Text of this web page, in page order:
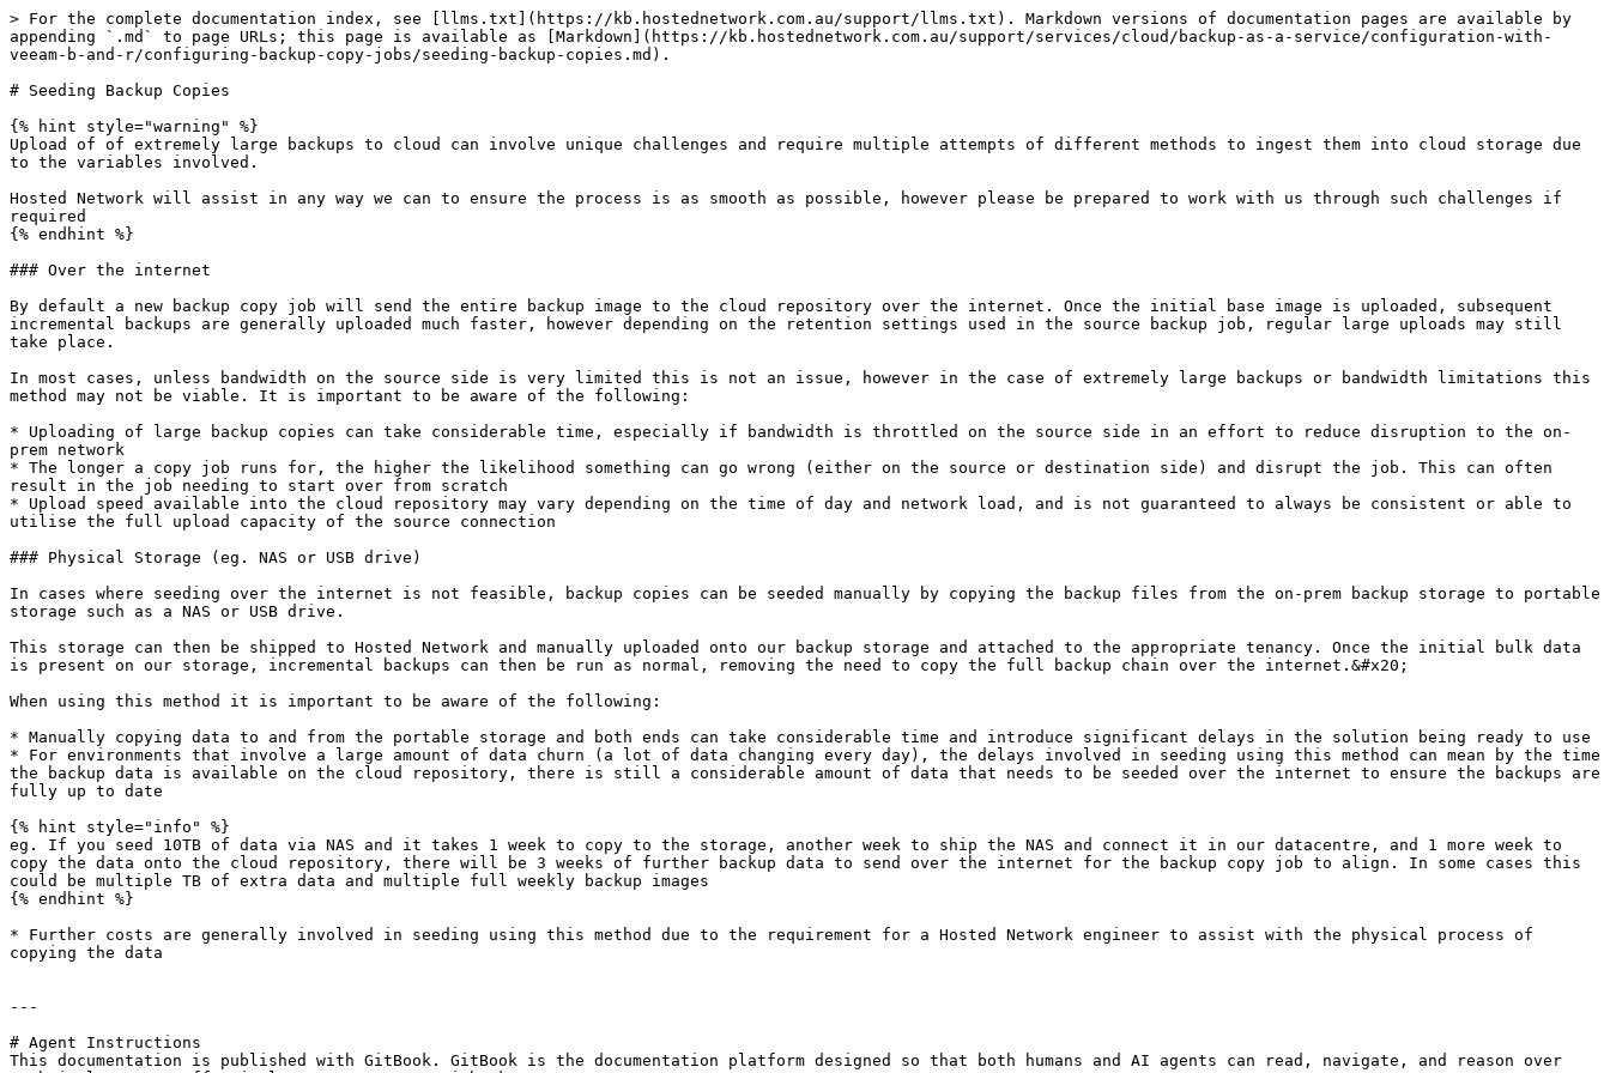
> For the complete documentation index, see [llms.txt](https://kb.hostednetwork.com.au/support/llms.txt). Markdown versions of documentation pages are available by
appending `.md` to page URLs; this page is available as [Markdown](https://kb.hostednetwork.com.au/support/services/cloud/backup-as-a-service/configuration-with-
veeam-b-and-r/configuring-backup-copy-jobs/seeding-backup-copies.md).
# Seeding Backup Copies
{% hint style="warning" %}
Upload of of extremely large backups to cloud can involve unique challenges and require multiple attempts of different methods to ingest them into cloud storage due
to the variables involved.
Hosted Network will assist in any way we can to ensure the process is as smooth as possible, however please be prepared to work with us through such challenges if
required
{% endhint %}
### Over the internet
By default a new backup copy job will send the entire backup image to the cloud repository over the internet. Once the initial base image is uploaded, subsequent
incremental backups are generally uploaded much faster, however depending on the retention settings used in the source backup job, regular large uploads may still
take place.
In most cases, unless bandwidth on the source side is very limited this is not an issue, however in the case of extremely large backups or bandwidth limitations this
method may not be viable. It is important to be aware of the following:
* Uploading of large backup copies can take considerable time, especially if bandwidth is throttled on the source side in an effort to reduce disruption to the on-
prem network
* The longer a copy job runs for, the higher the likelihood something can go wrong (either on the source or destination side) and disrupt the job. This can often
result in the job needing to start over from scratch
* Upload speed available into the cloud repository may vary depending on the time of day and network load, and is not guaranteed to always be consistent or able to
utilise the full upload capacity of the source connection
### Physical Storage (eg. NAS or USB drive)
In cases where seeding over the internet is not feasible, backup copies can be seeded manually by copying the backup files from the on-prem backup storage to portable
storage such as a NAS or USB drive.
This storage can then be shipped to Hosted Network and manually uploaded onto our backup storage and attached to the appropriate tenancy. Once the initial bulk data
is present on our storage, incremental backups can then be run as normal, removing the need to copy the full backup chain over the internet.&#x20;
When using this method it is important to be aware of the following:
* Manually copying data to and from the portable storage and both ends can take considerable time and introduce significant delays in the solution being ready to use
* For environments that involve a large amount of data churn (a lot of data changing every day), the delays involved in seeding using this method can mean by the time
the backup data is available on the cloud repository, there is still a considerable amount of data that needs to be seeded over the internet to ensure the backups are
fully up to date
{% hint style="info" %}
eg. If you seed 10TB of data via NAS and it takes 1 week to copy to the storage, another week to ship the NAS and connect it in our datacentre, and 1 more week to
copy the data onto the cloud repository, there will be 3 weeks of further backup data to send over the internet for the backup copy job to align. In some cases this
could be multiple TB of extra data and multiple full weekly backup images
{% endhint %}
* Further costs are generally involved in seeding using this method due to the requirement for a Hosted Network engineer to assist with the physical process of
copying the data
---
# Agent Instructions
This documentation is published with GitBook. GitBook is the documentation platform designed so that both humans and AI agents can read, navigate, and reason over